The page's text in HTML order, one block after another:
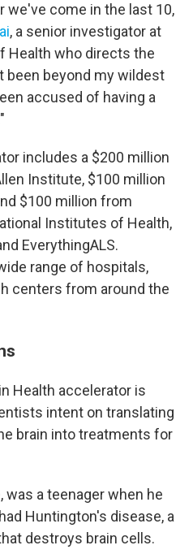
we've come in the last 10,
, a senior investigator at
Health who directs the
been beyond my wildest
accused of having a
includes a $200 million
Institute, $100 million
$100 million from
Institutes of Health,
EverythingALS.
range of hospitals,
centers from around the
Health accelerator is
intent on translating
brain into treatments for
was a teenager when he
Huntington's disease, a
destroys brain cells.